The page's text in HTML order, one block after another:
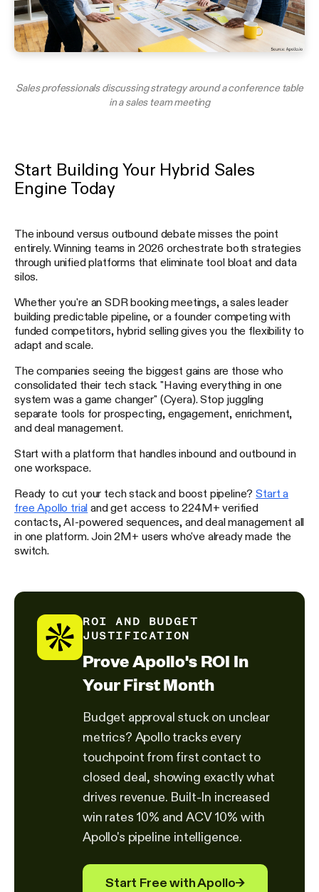
Sales professionals discussing strategy around a conference table
in a sales team meeting
Start Building Your Hybrid Sales
Engine Today
The inbound versus outbound debate misses the point
entirely. Winning teams in 2026 orchestrate both strategies
through unified platforms that eliminate tool bloat and data
silos.
Whether you're an SDR booking meetings, a sales leader
building predictable pipeline, or a founder competing with
funded competitors, hybrid selling gives you the flexibility to
adapt and scale.
The companies seeing the biggest gains are those who
consolidated their tech stack. "Having everything in one
system was a game changer" (Cyera). Stop juggling
separate tools for prospecting, engagement, enrichment,
and deal management.
Start with a platform that handles inbound and outbound in
one workspace.
Ready to cut your tech stack and boost pipeline?Start a
free Apollo trial and get access to 224M+ verified
contacts, AI-powered sequences, and deal management all
in one platform. Join 2M+ users who've already made the
switch.
ROI AND BUDGET
JUSTIFICATION
Prove Apollo's ROI In
Your First Month
Budget approval stuck on unclear
metrics? Apollo tracks every
touchpoint from first contact to
closed deal, showing exactly what
drives revenue. Built-In increased
win rates 10% and ACV 10% with
Apollo's pipeline intelligence.
Start Free with Apollo→